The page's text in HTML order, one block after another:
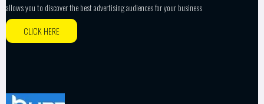
allows you to discover the best advertising audiences for your business
CLICK HERE